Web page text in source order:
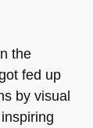
the
fed up
by visual